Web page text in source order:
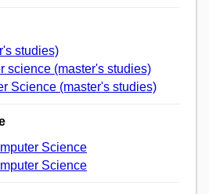
studies)
science (master's studies)
Science (master's studies)
Science
Science